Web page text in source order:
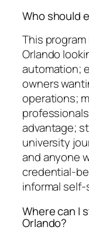
Who should
This
Orlando
automation;
owners
operations;
advantage;
university
and anyone
credential-
informal
Where can I
Orlando?